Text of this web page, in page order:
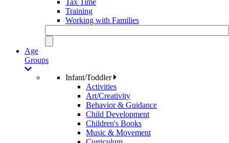
Training
Working with Families
Age
Groups
Infant/Toddler
Activities
Art/Creativity
Behavior & Guidance
Child Development
Children's Books
Music & Movement